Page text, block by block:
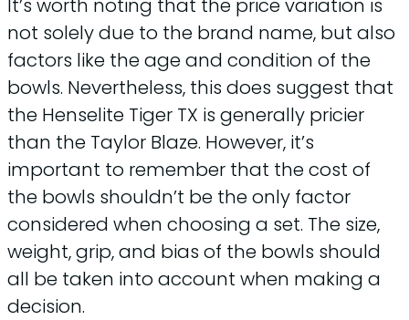
It’s worth noting that the price variation is
not solely due to the brand name, but also
factors like the age and condition of the
bowls. Nevertheless, this does suggest that
the Henselite Tiger TX is generally pricier
than the Taylor Blaze. However, it’s
important to remember that the cost of
the bowls shouldn’t be the only factor
considered when choosing a set. The size,
weight, grip, and bias of the bowls should
all be taken into account when making a
decision.